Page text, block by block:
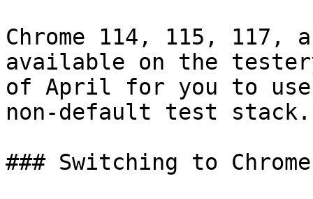
Chrome 114, 115, 117,
available on the
of April for you to
non-default test stack.
### Switching to